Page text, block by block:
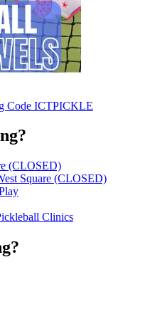
(CLOSED)
Square (CLOSED)
Clinics